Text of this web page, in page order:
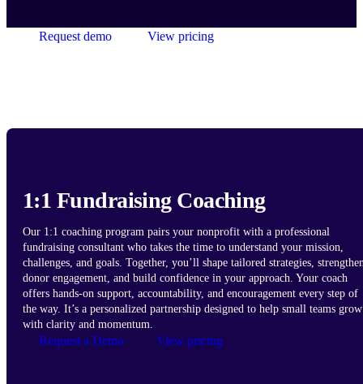
Request demo View pricing
1:1 Fundraising Coaching
Our 1:1 coaching program pairs your nonprofit with a professional
fundraising consultant who takes the time to understand your mission,
challenges, and goals. Together, you’ll shape tailored strategies,
donor engagement, and build confidence in your approach. Your coach
offers hands-on support, accountability, and encouragement every step of
the way. It’s a personalized partnership designed to help small teams grow
with clarity and momentum.
Request a Demo View pricing